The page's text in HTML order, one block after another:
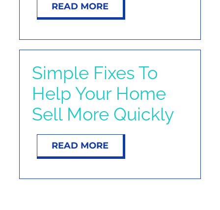
READ MORE
Simple Fixes To
Help Your Home
Sell More Quickly
READ MORE